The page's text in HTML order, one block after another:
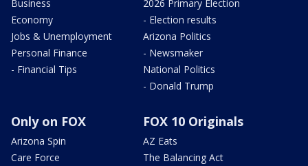
Business
Economy
Jobs & Unemployment
Personal Finance
- Financial Tips
2026 Primary Election
- Election results
Arizona Politics
- Newsmaker
National Politics
- Donald Trump
Only on FOX
Arizona Spin
Care Force
FOX 10 Originals
AZ Eats
The Balancing Act